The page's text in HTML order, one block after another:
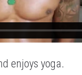
enjoys yoga.